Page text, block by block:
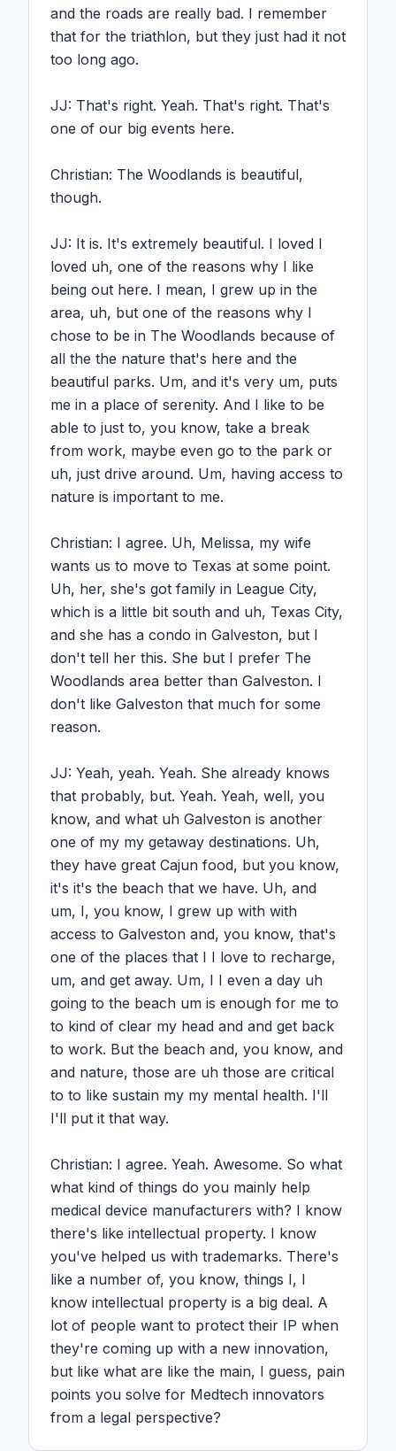
and the roads are really bad. I remember
that for the triathlon, but they just had it not
too long ago.
JJ: That's right. Yeah. That's right. That's
one of our big events here.
Christian: The Woodlands is beautiful,
though.
JJ: It is. It's extremely beautiful. I loved I
loved uh, one of the reasons why I like
being out here. I mean, I grew up in the
area, uh, but one of the reasons why I
chose to be in The Woodlands because of
all the the nature that's here and the
beautiful parks. Um, and it's very um, puts
me in a place of serenity. And I like to be
able to just to, you know, take a break
from work, maybe even go to the park or
uh, just drive around. Um, having access to
nature is important to me.
Christian: I agree. Uh, Melissa, my wife
wants us to move to Texas at some point.
Uh, her, she's got family in League City,
which is a little bit south and uh, Texas City,
and she has a condo in Galveston, but I
don't tell her this. She but I prefer The
Woodlands area better than Galveston. I
don't like Galveston that much for some
reason.
JJ: Yeah, yeah. Yeah. She already knows
that probably, but. Yeah. Yeah, well, you
know, and what uh Galveston is another
one of my my getaway destinations. Uh,
they have great Cajun food, but you know,
it's it's the beach that we have. Uh, and
um, I, you know, I grew up with with
access to Galveston and, you know, that's
one of the places that I I love to recharge,
um, and get away. Um, I I even a day uh
going to the beach um is enough for me to
to kind of clear my head and and get back
to work. But the beach and, you know, and
and nature, those are uh those are critical
to to like sustain my my mental health. I'll
I'll put it that way.
Christian: I agree. Yeah. Awesome. So what
what kind of things do you mainly help
medical device manufacturers with? I know
there's like intellectual property. I know
you've helped us with trademarks. There's
like a number of, you know, things I, I
know intellectual property is a big deal. A
lot of people want to protect their IP when
they're coming up with a new innovation,
but like what are like the main, I guess, pain
points you solve for Medtech innovators
from a legal perspective?